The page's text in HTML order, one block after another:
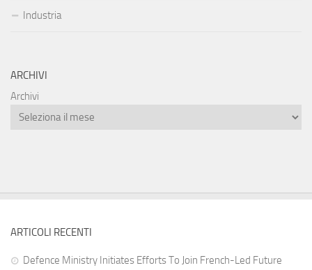
Industria
ARCHIVI
Archivi
ARTICOLI RECENTI
Defence Ministry Initiates Efforts To Join French-Led Future